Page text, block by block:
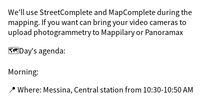
We'll use StreetComplete and MapComplete during the
mapping. If you want can bring your video cameras to
upload photogrammetry to Mappilary or Panoramax
🗺️Day's agenda:
Morning:
📍 Where: Messina, Central station from 10:30-10:50 AM